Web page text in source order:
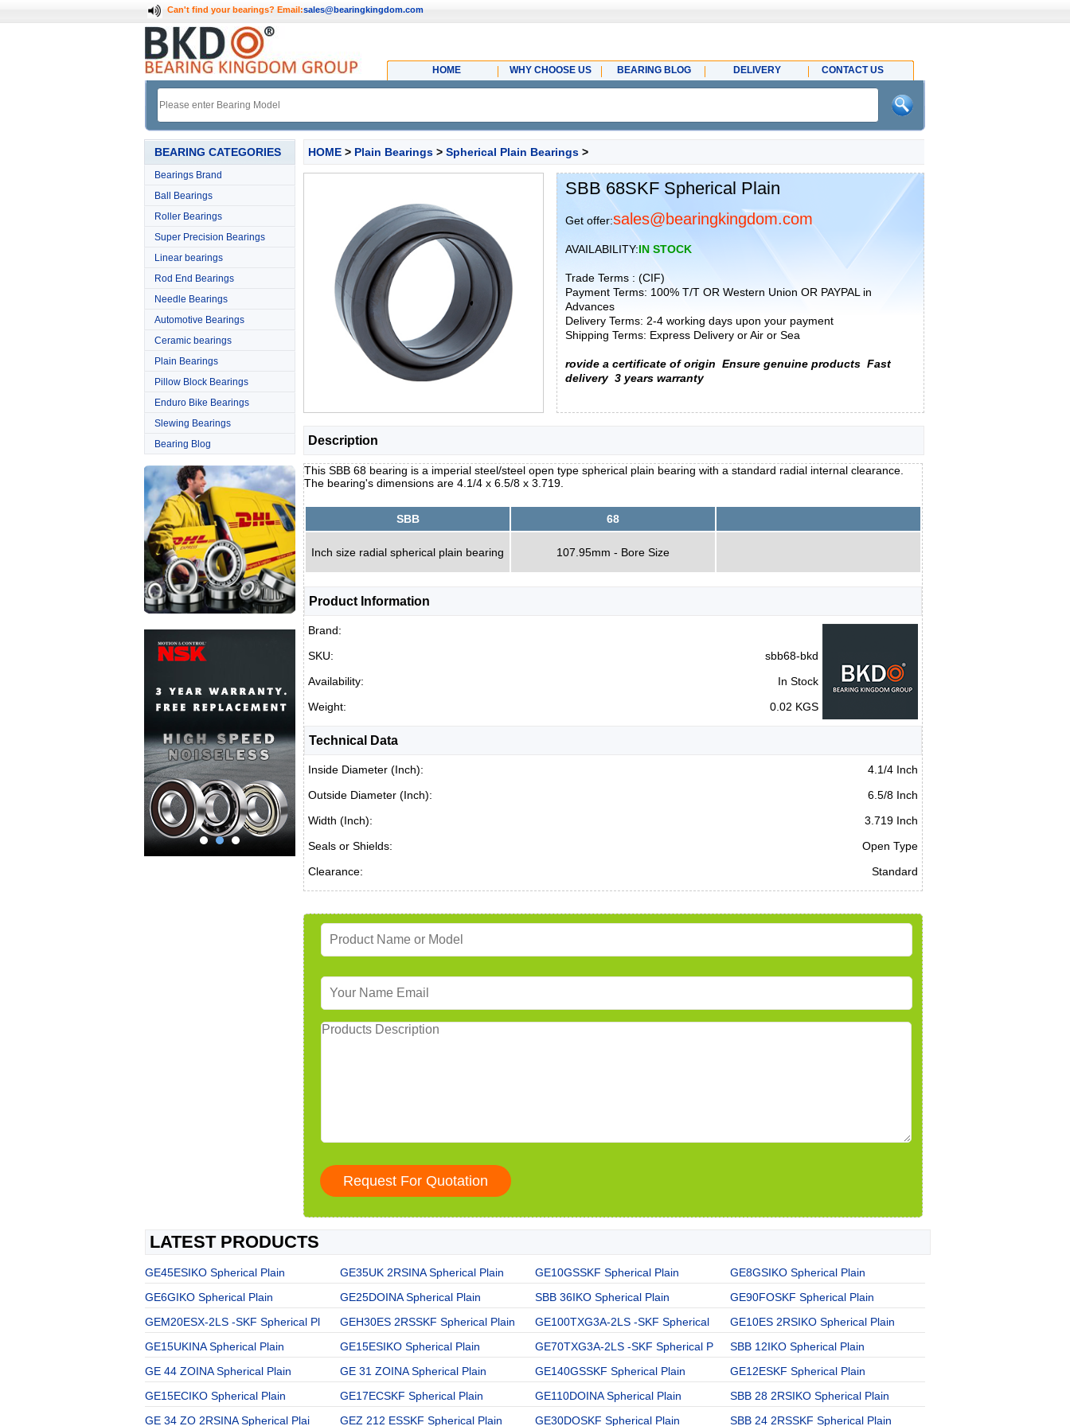
Can't find your bearings? Email:sales@bearingkingdom.com
HOME WHY CHOOSE US BEARING BLOG DELIVERY CONTACT US
BEARING CATEGORIES
Bearings Brand
Ball Bearings
Roller Bearings
Super Precision Bearings
Linear bearings
Rod End Bearings
Needle Bearings
Automotive Bearings
Ceramic bearings
Plain Bearings
Pillow Block Bearings
Enduro Bike Bearings
Slewing Bearings
Bearing Blog
HOME > Plain Bearings > Spherical Plain Bearings >
SBB 68SKF Spherical Plain
Get offer:sales@bearingkingdom.com
AVAILABILITY:IN STOCK
Trade Terms : (CIF)
Payment Terms: 100% T/T OR Western Union OR PAYPAL in
Advances
Delivery Terms: 2-4 working days upon your payment
Shipping Terms: Express Delivery or Air or Sea
rovide a certificate of origin Ensure genuine products Fast
delivery 3 years warranty
Description
This SBB 68 bearing is a imperial steel/steel open type spherical plain bearing with a standard radial internal clearance.
The bearing's dimensions are 4.1/4 x 6.5/8 x 3.719.
SBB 68
Inch size radial spherical plain bearing 107.95mm - Bore Size
Product Information
Brand:
SKU:
sbb68-bkd
Availability:
In Stock
Weight:
0.02 KGS
Technical Data
Inside Diameter (Inch):
4.1/4 Inch
Outside Diameter (Inch):
6.5/8 Inch
Width (Inch):
3.719 Inch
Seals or Shields:
Open Type
Clearance:
Standard
LATEST PRODUCTS
GE45ESIKO Spherical Plain GE35UK 2RSINA Spherical Plain GE10GSSKF Spherical Plain
GE8GSIKO Spherical Plain
GE6GIKO Spherical Plain
GE25DOINA Spherical Plain SBB 36IKO Spherical Plain
GE90FOSKF Spherical Plain
GEM20ESX-2LS -SKF Spherical Pl
GEH30ES 2RSSKF Spherical Plain GE100TXG3A-2LS -SKF Spherical
GE10ES 2RSIKO Spherical Plain
GE15UKINA Spherical Plain
GE15ESIKO Spherical Plain GE70TXG3A-2LS -SKF Spherical P
SBB 12IKO Spherical Plain
GE 44 ZOINA Spherical Plain
GE 31 ZOINA Spherical Plain GE140GSSKF Spherical Plain
GE12ESKF Spherical Plain
GE15ECIKO Spherical Plain
GE17ECSKF Spherical Plain GE110DOINA Spherical Plain
SBB 28 2RSIKO Spherical Plain
GE 34 ZO 2RSINA Spherical Plai
GEZ 212 ESSKF Spherical Plain GE30DOSKF Spherical Plain SBB 24 2RSSKF Spherical Plain